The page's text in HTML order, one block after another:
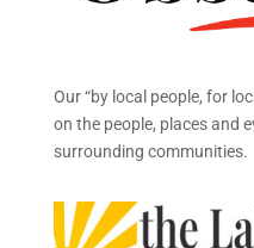
Our “by local people, for
on the people, places and
surrounding communities.